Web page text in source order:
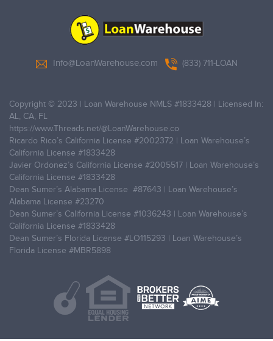
Info@LoanWarehouse.com (833) 711-LOAN
Copyright © 2023 | Loan Warehouse NMLS #1833428 | Licensed In:
AL, CA, FL
https://www.Threads.net/@LoanWarehouse.co
Ricardo Rico’s California License #2002372 | Loan Warehouse’s
California License #1833428
Javier Ordonez’s California License #2005517 | Loan Warehouse’s
California License #1833428
Dean Sumer’s Alabama License #87643 | Loan Warehouse’s
Alabama License #23270
Dean Sumer’s California License #1036243 | Loan Warehouse’s
California License #1833428
Dean Sumer’s Florida License #LO115293 | Loan Warehouse’s
Florida License #MBR5898